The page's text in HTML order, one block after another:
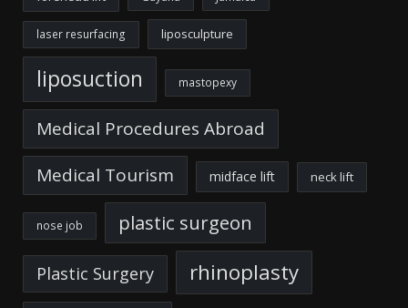
laser resurfacing liposculpture
liposuction mastopexy
Medical Procedures Abroad
Medical Tourism
midface lift neck lift
nose job plastic surgeon
Plastic Surgery rhinoplasty